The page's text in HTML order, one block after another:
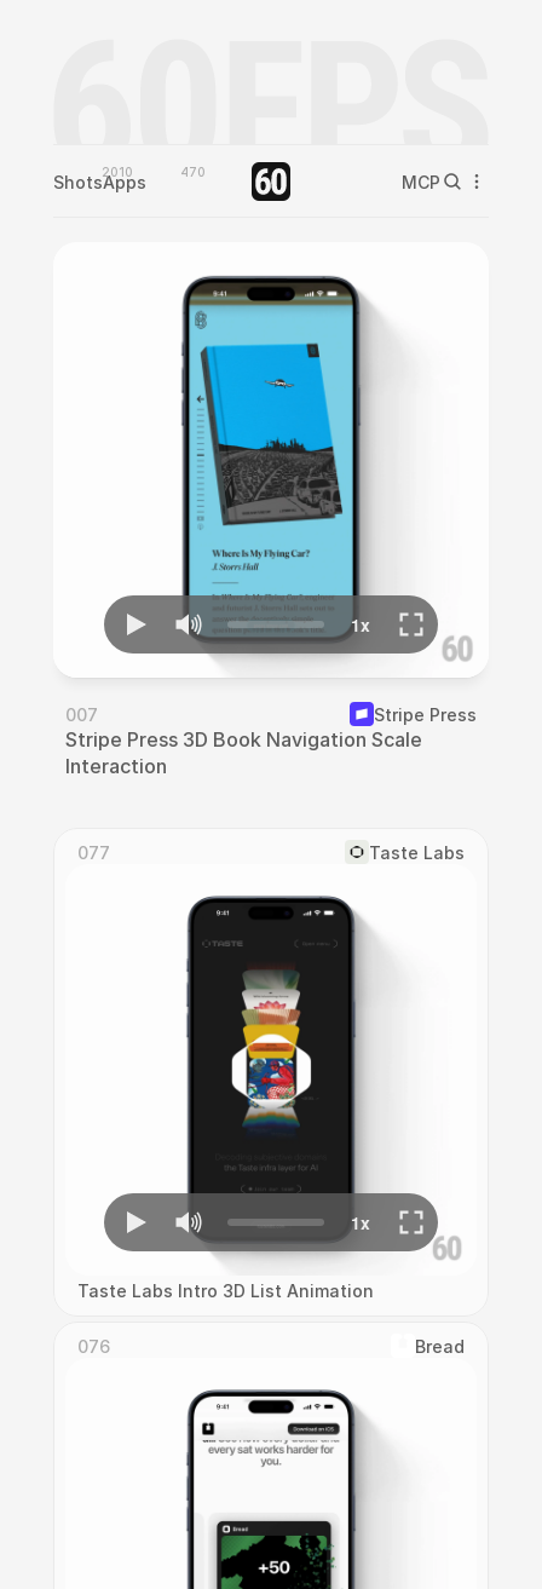
Shots2010
Apps 470 MCP
007 Stripe Press
Stripe Press 3D Book Navigation Scale
Interaction
077 Taste Labs
Taste Labs Intro 3D List Animation
076 Bread